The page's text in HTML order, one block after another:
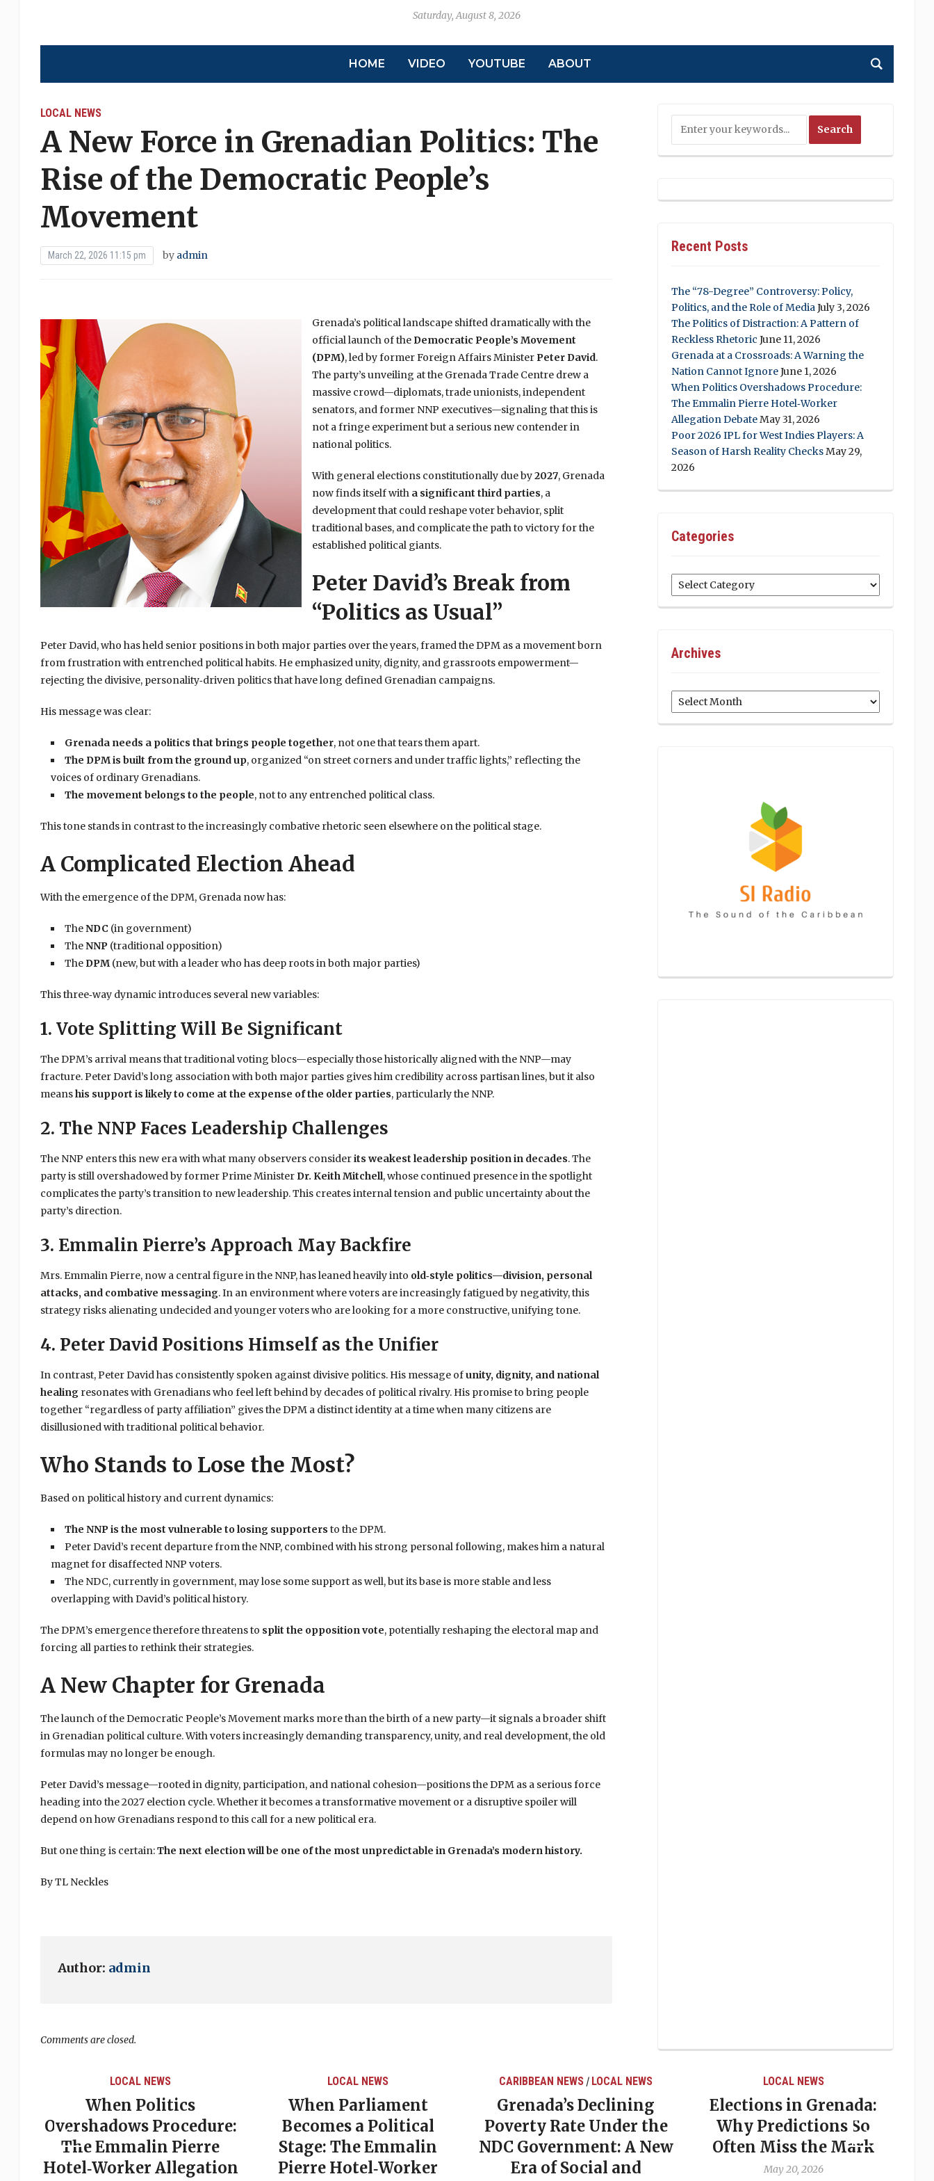
Saturday, August 8, 2026
HOME VIDEO YOUTUBE ABOUT
LOCAL NEWS
A New Force in Grenadian Politics: The
Rise of the Democratic People’s
Movement
March 22, 2026 11:15 pm by admin
Grenada’s political landscape shifted dramatically with the
official launch of the Democratic People’s Movement
(DPM), led by former Foreign Affairs Minister Peter David.
The party’s unveiling at the Grenada Trade Centre drew a
massive crowd—diplomats, trade unionists, independent
senators, and former NNP executives—signaling that this is
not a fringe experiment but a serious new contender in
national politics.
With general elections constitutionally due by2027, Grenada
now finds itself with a significant third parties, a
development that could reshape voter behavior, split
traditional bases, and complicate the path to victory for the
established political giants.
Peter David’s Break from
“Politics as Usual”
Peter David, who has held senior positions in both major parties over the years, framed the DPM as a movement born
from frustration with entrenched political habits. He emphasized unity, dignity, and grassroots empowerment—
rejecting the divisive, personality‑driven politics that have long defined Grenadian campaigns.
His message was clear:
Grenada needs a politics that brings people together, not one that tears them apart.
The DPM is built from the ground up, organized “on street corners and under traffic lights,” reflecting the
voices of ordinary Grenadians.
The movement belongs to the people, not to any entrenched political class.
This tone stands in contrast to the increasingly combative rhetoric seen elsewhere on the political stage.
A Complicated Election Ahead
With the emergence of the DPM, Grenada now has:
TheNDC (in government)
TheNNP(traditional opposition)
The DPM(new, but with a leader who has deep roots in both major parties)
This three‑way dynamic introduces several new variables:
1. Vote Splitting Will Be Significant
The DPM’s arrival means that traditional voting blocs—especially those historically aligned with the NNP—may
fracture. Peter David’s long association with both major parties gives him credibility across partisan lines, but it also
meanshis support is likely to come at the expense of the older parties, particularly the NNP.
2. The NNP Faces Leadership Challenges
The NNP enters this new era with what many observers considerits weakest leadership position in decades. The
party is still overshadowed by former Prime Minister Dr. Keith Mitchell, whose continued presence in the spotlight
complicates the party’s transition to new leadership. This creates internal tension and public uncertainty about the
party’s direction.
3. Emmalin Pierre’s Approach May Backfire
Mrs. Emmalin Pierre, now a central figure in the NNP, has leaned heavily into old‑style politics—division, personal
attacks, and combative messaging. In an environment where voters are increasingly fatigued by negativity, this
strategy risks alienating undecided and younger voters who are looking for a more constructive, unifying tone.
4. Peter David Positions Himself as the Unifier
In contrast, Peter David has consistently spoken against divisive politics. His message ofunity, dignity, and national
healingresonates with Grenadians who feel left behind by decades of political rivalry. His promise to bring people
together “regardless of party affiliation” gives the DPM a distinct identity at a time when many citizens are
disillusioned with traditional political behavior.
Who Stands to Lose the Most?
Based on political history and current dynamics:
The NNP is the most vulnerable to losing supporters to the DPM.
Peter David’s recent departure from the NNP, combined with his strong personal following, makes him a natural
magnet for disaffected NNP voters.
The NDC, currently in government, may lose some support as well, but its base is more stable and less
overlapping with David’s political history.
The DPM’s emergence therefore threatens to split the opposition vote, potentially reshaping the electoral map and
forcing all parties to rethink their strategies.
A New Chapter for Grenada
The launch of the Democratic People’s Movement marks more than the birth of a new party—it signals a broader shift
in Grenadian political culture. With voters increasingly demanding transparency, unity, and real development, the old
formulas may no longer be enough.
Peter David’s message—rooted in dignity, participation, and national cohesion—positions the DPM as a serious force
heading into the 2027 election cycle. Whether it becomes a transformative movement or a disruptive spoiler will
depend on how Grenadians respond to this call for a new political era.
But one thing is certain:The next election will be one of the most unpredictable in Grenada’s modern history.
By TL Neckles
Author: admin
Comments are closed.
Recent Posts
The “78-Degree” Controversy: Policy,
Politics, and the Role of MediaJuly 3, 2026
The Politics of Distraction: A Pattern of
Reckless Rhetoric June 11, 2026
Grenada at a Crossroads: A Warning the
Nation Cannot IgnoreJune 1, 2026
When Politics Overshadows Procedure:
The Emmalin Pierre Hotel‑Worker
Allegation DebateMay 31, 2026
Poor 2026 IPL for West Indies Players: A
Season of Harsh Reality ChecksMay 29,
2026
Categories
Categories
Archives
Archives
LOCAL NEWS
When Politics
Overshadows Procedure:
The Emmalin Pierre
Hotel‑Worker Allegation
LOCAL NEWS
When Parliament
Becomes a Political
Stage: The Emmalin
Pierre Hotel‑Worker
CARIBBEAN NEWS / LOCAL NEWS
Grenada’s Declining
Poverty Rate Under the
NDC Government: A New
Era of Social and
LOCAL NEWS
Elections in Grenada:
Why Predictions So
Often Miss the Mark
May 20, 2026